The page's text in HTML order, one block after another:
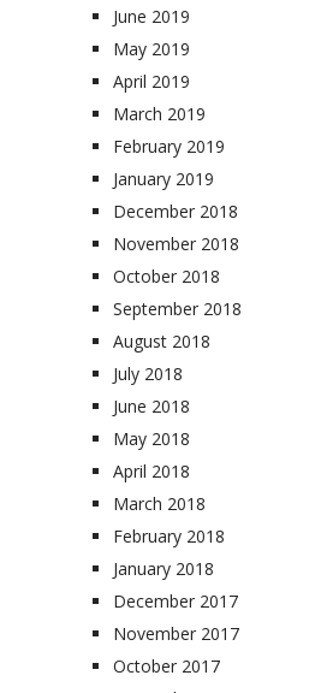
June 2019
May 2019
April 2019
March 2019
February 2019
January 2019
December 2018
November 2018
October 2018
September 2018
August 2018
July 2018
June 2018
May 2018
April 2018
March 2018
February 2018
January 2018
December 2017
November 2017
October 2017